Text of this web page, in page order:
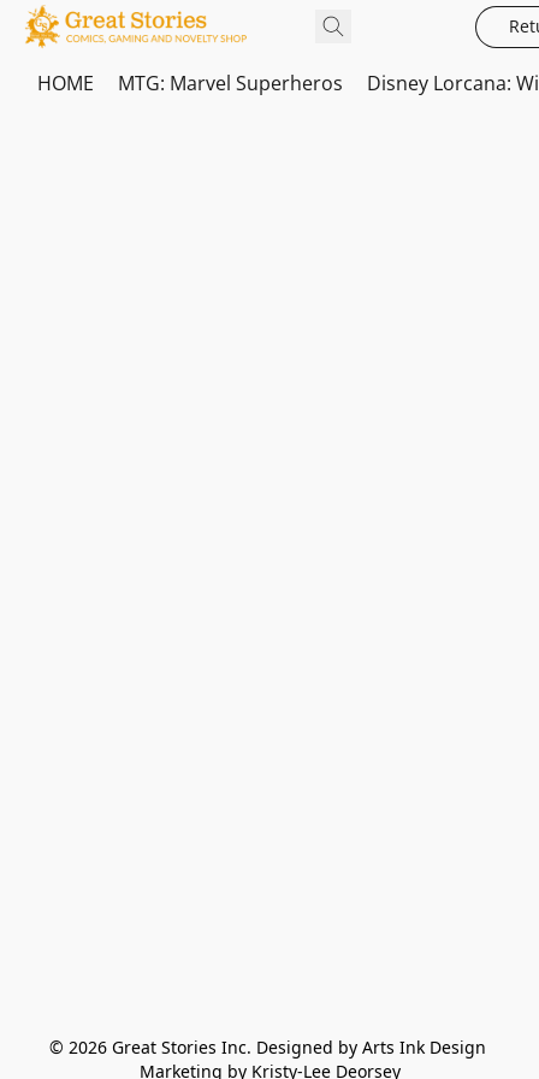
HOME MTG: Marvel Superheros Disney Lorcana:
© 2026 Great Stories Inc. Designed by Arts Ink Design
Marketing by Kristy-Lee Deorsey